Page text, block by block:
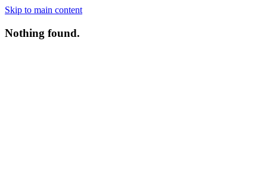
Skip to main content
Nothing found.